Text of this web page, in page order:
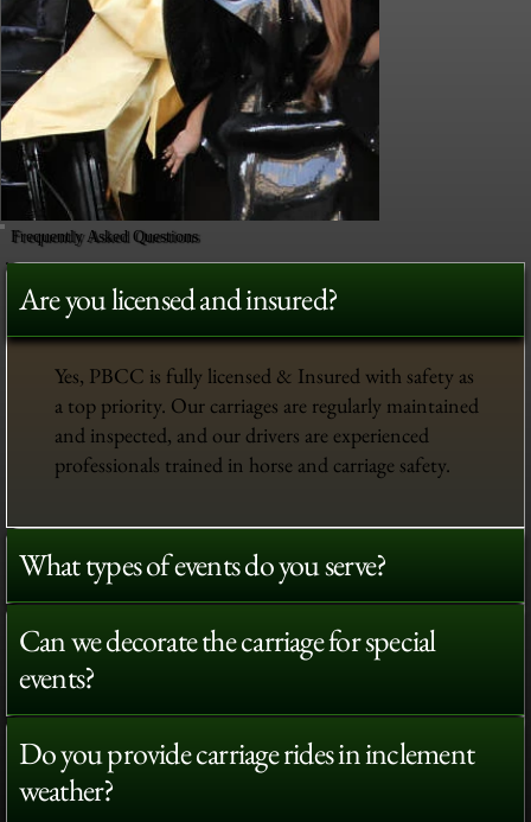
Frequently Asked Questions
Are you licensed and insured?
Yes, PBCC is fully licensed & Insured with safety as
a top priority. Our carriages are regularly maintained
and inspected, and our drivers are experienced
professionals trained in horse and carriage safety.
What types of events do you serve?
Can we decorate the carriage for special
events?
Do you provide carriage rides in inclement
weather?